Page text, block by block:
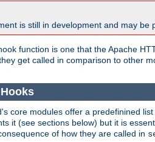
is still in development and may be
function is one that the Apache
get called in comparison to other
core modules offer a predefinined
it (see sections below) but it is
of how they are called in